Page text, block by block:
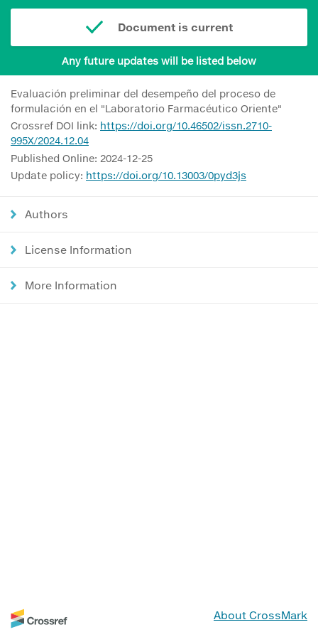
Document is current
Any future updates will be listed below
Evaluación preliminar del desempeño del proceso de
formulación en el "Laboratorio Farmacéutico Oriente"
Crossref DOI link: https://doi.org/10.46502/issn.2710-
995X/2024.12.04
Published Online: 2024-12-25
Update policy: https://doi.org/10.13003/0pyd3js
Authors
License Information
More Information
About CrossMark